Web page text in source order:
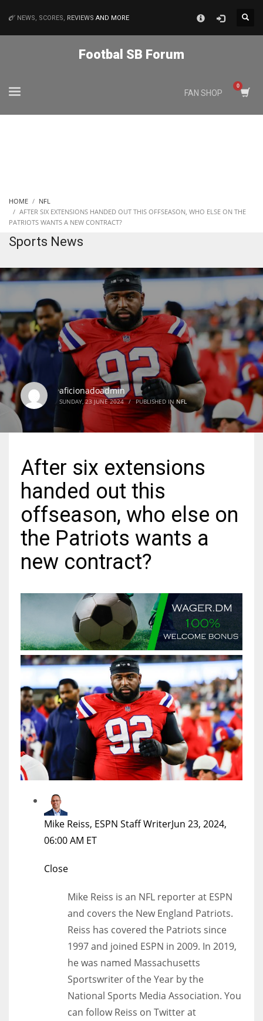
34
MIN
24
PIT
NE
19
24
17
WSH
26
NEWS, SCORES, REVIEWS AND MORE
Footbal SB Forum
FAN SHOP
HOME
NFL
AFTER SIX EXTENSIONS HANDED OUT THIS OFFSEASON, WHO ELSE ON THE
PATRIOTS WANTS A NEW CONTRACT?
Sports News
aficionadoadmin
SUNDAY, 23 JUNE 2024 / PUBLISHED IN NFL
After six extensions
handed out this
offseason, who else on
the Patriots wants a
new contract?
Mike Reiss, ESPN Staff WriterJun 23, 2024,
06:00 AM ET
Close
Mike Reiss is an NFL reporter at ESPN
and covers the New England Patriots.
Reiss has covered the Patriots since
1997 and joined ESPN in 2009. In 2019,
he was named Massachusetts
Sportswriter of the Year by the
National Sports Media Association. You
can follow Reiss on Twitter at